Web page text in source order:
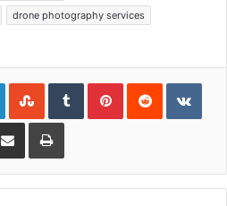
drone photography services
LinkedInStumbleUpon
TumblrPinterestReddit
Share via Email Print